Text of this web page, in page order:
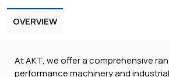
OVERVIEW
At AKT, we offer a comprehensive
performance machinery and